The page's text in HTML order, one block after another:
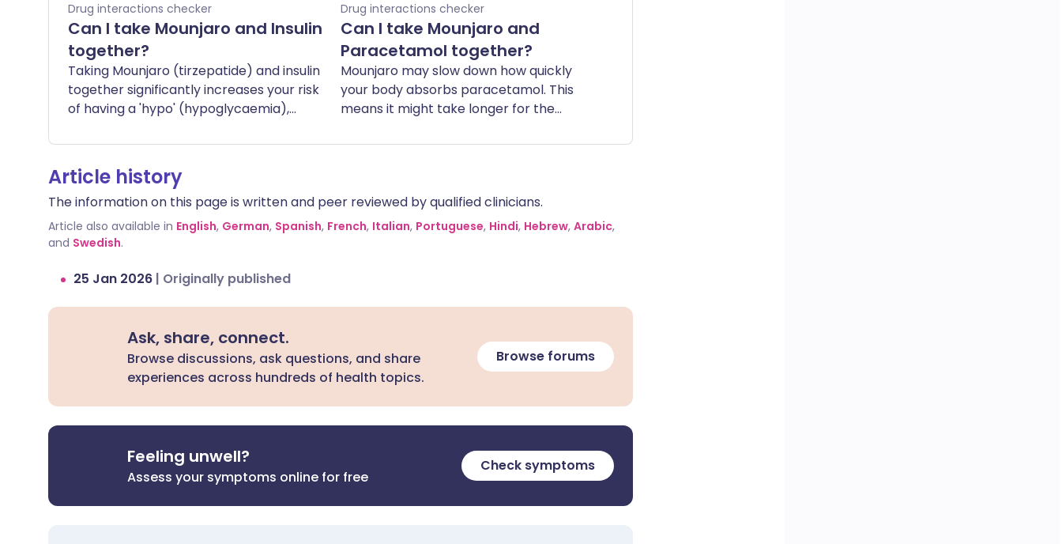
Drug interactions checker
Can I take Mounjaro and Insulin
together?
Taking Mounjaro (tirzepatide) and insulin
together significantly increases your risk
of having a 'hypo' (hypoglycaemia),
drop too low. Symptoms of a hypo can
include feeling shaky, sweaty, dizzy,
hungry, or confused. In severe cases, it
can be dangerous.
Drug interactions checker
Can I take Mounjaro and
Paracetamol together?
Mounjaro may slow down how quickly
your body absorbs paracetamol. This
means it might take longer for the
pain or reduce a fever. However, the
Article history
The information on this page is written and peer reviewed by qualified clinicians.
Article also available in English, German, Spanish, French, Italian, Portuguese, Hindi, Hebrew, Arabic,
and Swedish.
25 Jan 2026 | Originally published
Ask, share, connect.
Browse discussions, ask questions, and share
experiences across hundreds of health topics.
Browse forums
Feeling unwell?
Assess your symptoms online for free
Check symptoms